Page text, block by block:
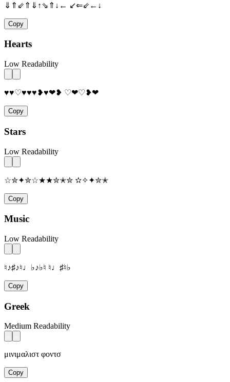
⇓⇑⇙⇑⇓↑⇘⇑↓← ↙⇐⇙←↓
Copy
Hearts
Low Readability
♥♥♡♥♥♥❥♥❤❥ ♡❤♡❥❤
Copy
Stars
Low Readability
☆✮✦✮☆★★✮✭✮ ✫✧✦✮✭
Copy
Music
Low Readability
♮♪♯♪♮♩♭♪♭♮ ♮♩♯♮♭
Copy
Greek
Medium Readability
μινιμαλιστ φοντσ
Copy